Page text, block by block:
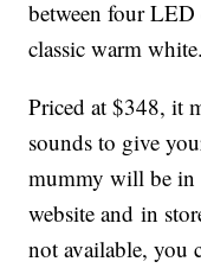
between four
classic warm white.
Priced at $348, it
sounds to give
mummy will be in
website and in
not available, you